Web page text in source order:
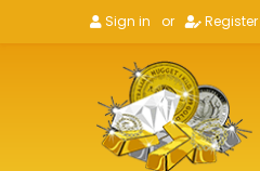
Sign in or Register